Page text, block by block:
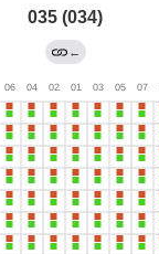
035 (034)
←